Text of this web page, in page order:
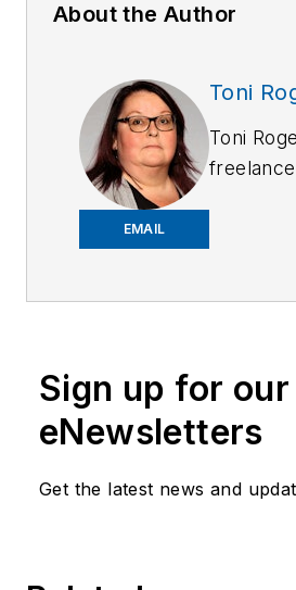
About the Author
EMAIL
Toni
Toni
database
building
She has a
Sign up for our
eNewsletters
Get the latest news and